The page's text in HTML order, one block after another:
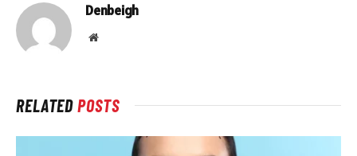
Denbeigh
Website
RELATEDPOSTS